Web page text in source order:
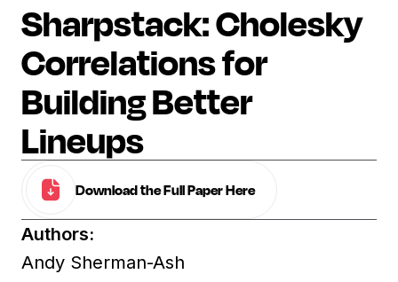
Sharpstack: Cholesky
Correlations for
Building Better
Lineups
Download the Full Paper Here
Authors:
Andy Sherman-Ash